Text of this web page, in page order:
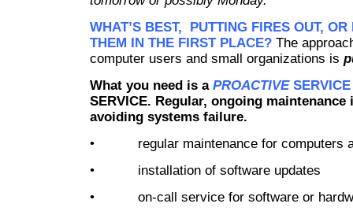
WHAT’S BEST, PUTTING FIRES OUT, OR
THEM IN THE FIRST PLACE? The
computer users and small organizations is
What you need is a PROACTIVE SERVICE
SERVICE. Regular, ongoing maintenance
avoiding systems failure.
• regular maintenance for computers
• installation of software updates
• on-call service for software or